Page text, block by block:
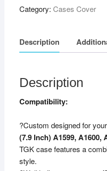
Case
(Auto
Sleep/Wake
for
Apple
iPad
2,
3
(7.9
inch)
Category: Cases Cover
Description
Description
Compatibility:
?Custom designed for
(7.9 Inch) A1599, A1600,
TGK case features a
style.